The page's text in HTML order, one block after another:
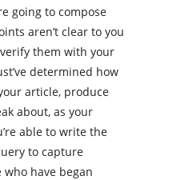
going to compose
aren’t clear to you
them with your
determined how
article, produce
about, as your
able to write the
to capture
who have began